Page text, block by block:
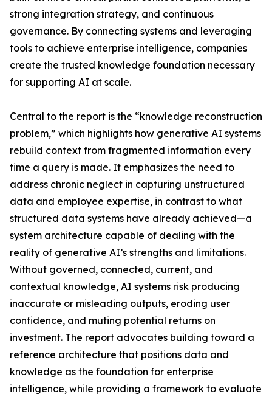
strong integration strategy, and continuous
governance. By connecting systems and leveraging
tools to achieve enterprise intelligence, companies
create the trusted knowledge foundation necessary
for supporting AI at scale.
Central to the report is the “knowledge reconstruction
problem,” which highlights how generative AI systems
rebuild context from fragmented information every
time a query is made. It emphasizes the need to
address chronic neglect in capturing unstructured
data and employee expertise, in contrast to what
structured data systems have already achieved—a
system architecture capable of dealing with the
reality of generative AI’s strengths and limitations.
Without governed, connected, current, and
contextual knowledge, AI systems risk producing
inaccurate or misleading outputs, eroding user
confidence, and muting potential returns on
investment. The report advocates building toward a
reference architecture that positions data and
knowledge as the foundation for enterprise
intelligence, while providing a framework to evaluate